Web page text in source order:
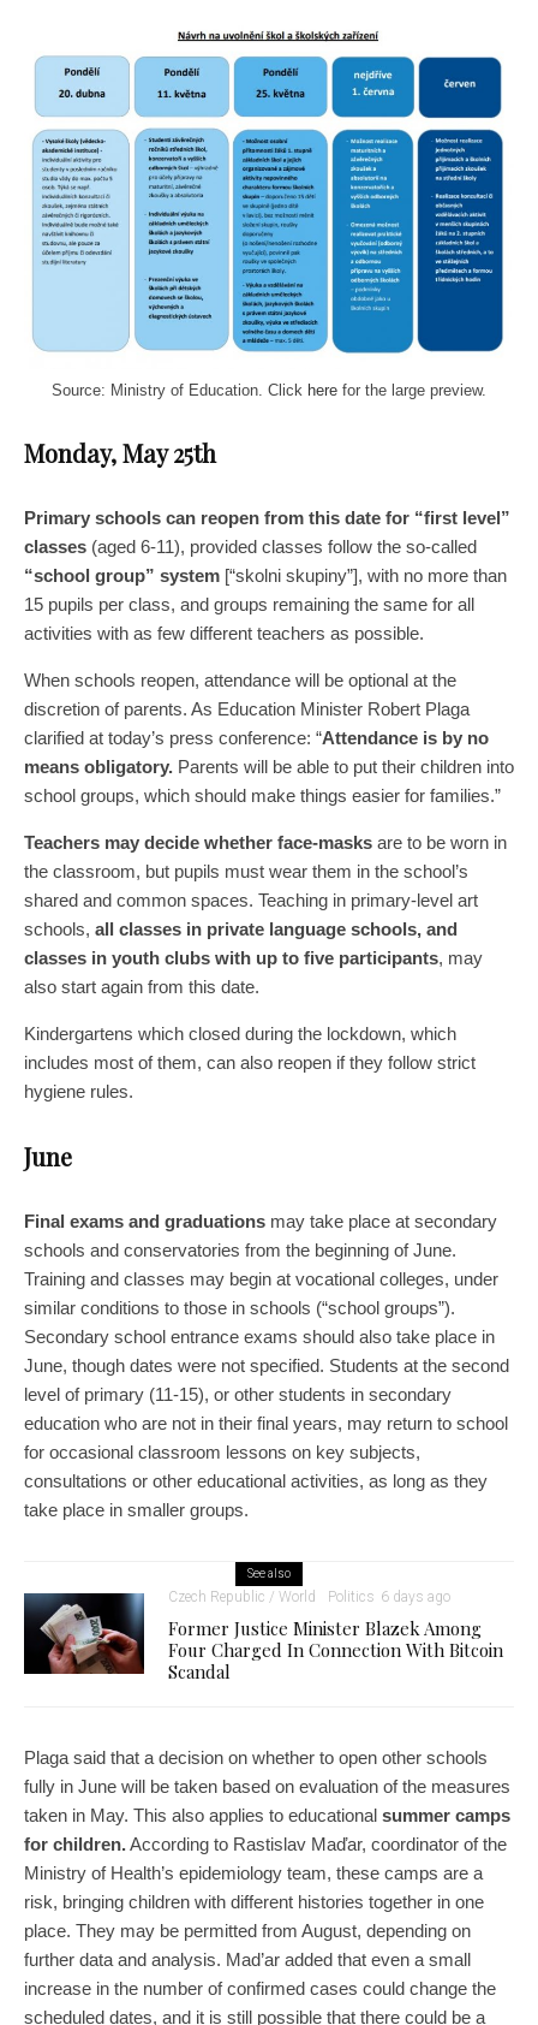
Source: Ministry of Education. Click here for the large preview.
Monday, May 25th
Primary schools can reopen from this date for “first level”
classes (aged 6-11), provided classes follow the so-called
“school group” system [“skolni skupiny”], with no more than
15 pupils per class, and groups remaining the same for all
activities with as few different teachers as possible.
When schools reopen, attendance will be optional at the
discretion of parents. As Education Minister Robert Plaga
clarified at today’s press conference: “Attendance is by no
means obligatory. Parents will be able to put their children into
school groups, which should make things easier for families.”
Teachers may decide whether face-masks are to be worn in
the classroom, but pupils must wear them in the school’s
shared and common spaces. Teaching in primary-level art
schools, all classes in private language schools, and
classes in youth clubs with up to five participants, may
also start again from this date.
Kindergartens which closed during the lockdown, which
includes most of them, can also reopen if they follow strict
hygiene rules.
June
Final exams and graduations may take place at secondary
schools and conservatories from the beginning of June.
Training and classes may begin at vocational colleges, under
similar conditions to those in schools (“school groups”).
Secondary school entrance exams should also take place in
June, though dates were not specified. Students at the second
level of primary (11-15), or other students in secondary
education who are not in their final years, may return to school
for occasional classroom lessons on key subjects,
consultations or other educational activities, as long as they
take place in smaller groups.
See also
Czech Republic / World Politics 6 days ago
Former Justice Minister Blazek Among
Four Charged In Connection With Bitcoin
Scandal
Plaga said that a decision on whether to open other schools
fully in June will be taken based on evaluation of the measures
taken in May. This also applies to educational summer camps
for children.According to Rastislav Maďar, coordinator of the
Ministry of Health’s epidemiology team, these camps are a
risk, bringing children with different histories together in one
place. They may be permitted from August, depending on
further data and analysis. Mad’ar added that even a small
increase in the number of confirmed cases could change the
scheduled dates, and it is still possible that there could be a